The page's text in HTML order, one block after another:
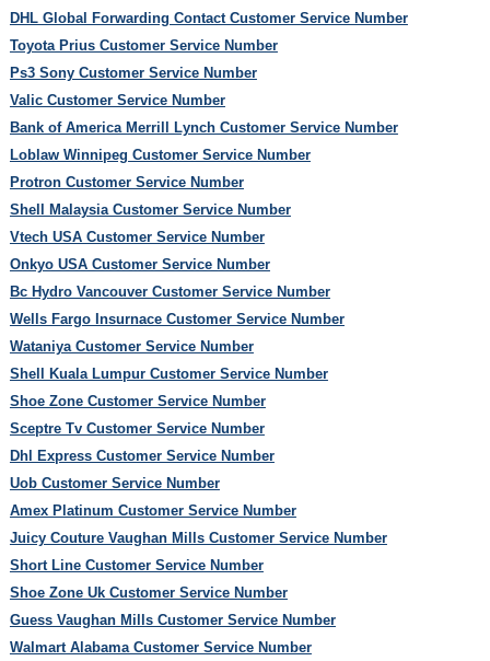
DHL Global Forwarding Contact Customer Service Number
Toyota Prius Customer Service Number
Ps3 Sony Customer Service Number
Valic Customer Service Number
Bank of America Merrill Lynch Customer Service Number
Loblaw Winnipeg Customer Service Number
Protron Customer Service Number
Shell Malaysia Customer Service Number
Vtech USA Customer Service Number
Onkyo USA Customer Service Number
Bc Hydro Vancouver Customer Service Number
Wells Fargo Insurnace Customer Service Number
Wataniya Customer Service Number
Shell Kuala Lumpur Customer Service Number
Shoe Zone Customer Service Number
Sceptre Tv Customer Service Number
Dhl Express Customer Service Number
Uob Customer Service Number
Amex Platinum Customer Service Number
Juicy Couture Vaughan Mills Customer Service Number
Short Line Customer Service Number
Shoe Zone Uk Customer Service Number
Guess Vaughan Mills Customer Service Number
Walmart Alabama Customer Service Number